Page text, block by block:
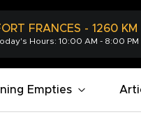
FRANCES - 1260 KM
Hours: 10:00 AM - 8:00 PM
Empties